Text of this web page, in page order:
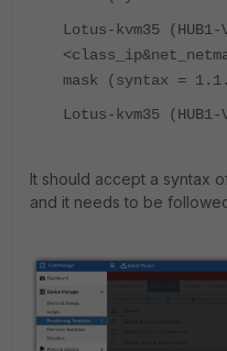
Lotus-kvm35
mask (syntax =
Lotus-kvm35
It should accept a syntax
and it needs to be